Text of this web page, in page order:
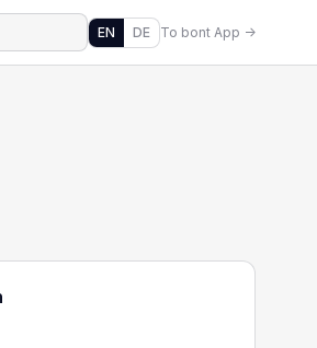
EN DE To bont App →